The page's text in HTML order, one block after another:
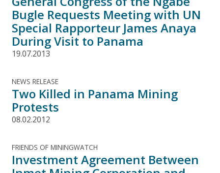
Bugle Requests Meeting with UN
Special Rapporteur James Anaya
During Visit to Panama
19.07.2013
NEWS RELEASE
Two Killed in Panama Mining
Protests
08.02.2012
FRIENDS OF MININGWATCH
Investment Agreement Between